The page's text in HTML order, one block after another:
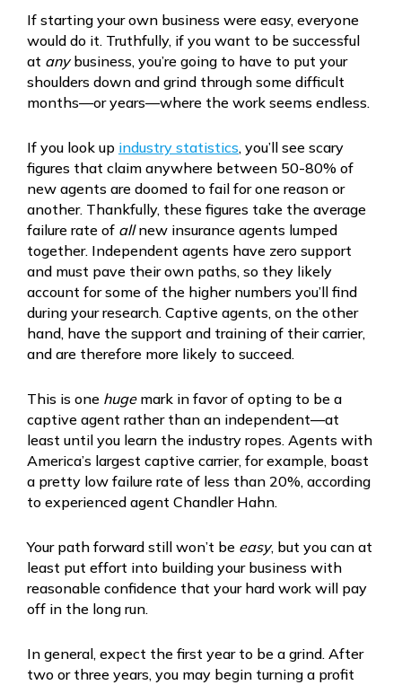
If starting your own business were easy, everyone
would do it. Truthfully, if you want to be successful
at anybusiness, you’re going to have to put your
shoulders down and grind through some difficult
months—or years—where the work seems endless.
If you look up industry statistics, you’ll see scary
figures that claim anywhere between 50-80% of
new agents are doomed to fail for one reason or
another. Thankfully, these figures take the average
failure rate of allnew insurance agents lumped
together. Independent agents have zero support
and must pave their own paths, so they likely
account for some of the higher numbers you’ll find
during your research. Captive agents, on the other
hand, have the support and training of their carrier,
and are therefore more likely to succeed.
This is one huge mark in favor of opting to be a
captive agent rather than an independent—at
least until you learn the industry ropes. Agents with
America’s largest captive carrier, for example, boast
a pretty low failure rate of less than 20%, according
to experienced agent Chandler Hahn.
Your path forward still won’t be easy, but you can at
least put effort into building your business with
reasonable confidence that your hard work will pay
off in the long run.
In general, expect the first year to be a grind. After
two or three years, you may begin turning a profit